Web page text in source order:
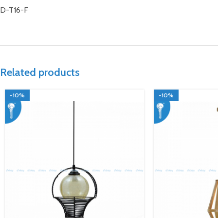
D-T16-F
Related products
-10% -10%